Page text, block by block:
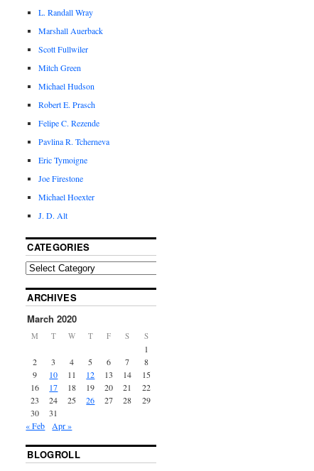
L. Randall Wray
Marshall Auerback
Scott Fullwiler
Mitch Green
Michael Hudson
Robert E. Prasch
Felipe C. Rezende
Pavlina R. Tcherneva
Eric Tymoigne
Joe Firestone
Michael Hoexter
J. D. Alt
CATEGORIES
ARCHIVES
March 2020
M T W T F S S
1
2
3 4 5 6 7
8
9
10 11 12 13 14
15
16
17 18 19 20 21
22
23
24 25 26 27 28
29
30
31
« Feb
Apr »
BLOGROLL